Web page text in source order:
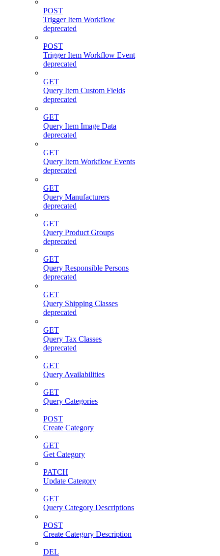
POST
Trigger Item Workflow
deprecated
POST
Trigger Item Workflow Event
deprecated
GET
Query Item Custom Fields
deprecated
GET
Query Item Image Data
deprecated
GET
Query Item Workflow Events
deprecated
GET
Query Manufacturers
deprecated
GET
Query Product Groups
deprecated
GET
Query Responsible Persons
deprecated
GET
Query Shipping Classes
deprecated
GET
Query Tax Classes
deprecated
GET
Query Availabilities
GET
Query Categories
POST
Create Category
GET
Get Category
PATCH
Update Category
GET
Query Category Descriptions
POST
Create Category Description
DEL